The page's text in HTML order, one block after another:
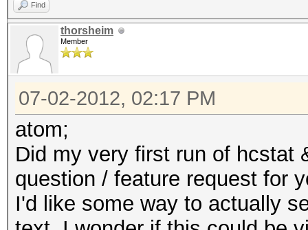
Find
thorsheim
Member
07-02-2012, 02:17 PM
atom;
Did my very first run of hcstat
question / feature request for
I'd like some way to actually